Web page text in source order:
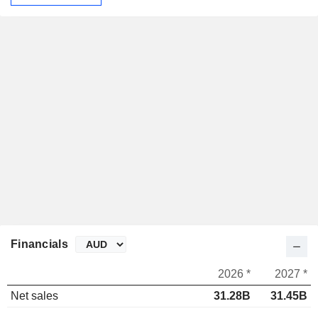
Financials
2026 *
2027 *
Net sales
31.28B
31.45B